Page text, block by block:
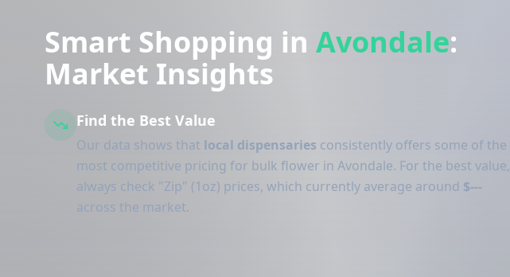
Smart Shopping in Avondale:
Market Insights
Find the Best Value
Our data shows that local dispensaries consistently offers some of the
most competitive pricing for bulk flower in Avondale. For the best value,
always check "Zip" (1oz) prices, which currently average around $---
across the market.